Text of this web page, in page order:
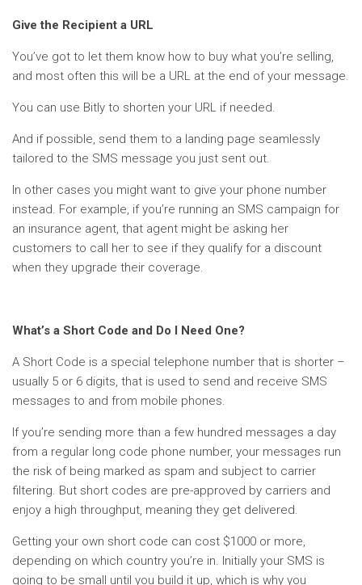
Give the Recipient a URL
You’ve got to let them know how to buy what you’re selling,
and most often this will be a URL at the end of your message.
You can use Bitly to shorten your URL if needed.
And if possible, send them to a landing page seamlessly
tailored to the SMS message you just sent out.
In other cases you might want to give your phone number
instead. For example, if you’re running an SMS campaign for
an insurance agent, that agent might be asking her
customers to call her to see if they qualify for a discount
when they upgrade their coverage.
What’s a Short Code and Do I Need One?
A Short Code is a special telephone number that is shorter –
usually 5 or 6 digits, that is used to send and receive SMS
messages to and from mobile phones.
If you’re sending more than a few hundred messages a day
from a regular long code phone number, your messages run
the risk of being marked as spam and subject to carrier
filtering. But short codes are pre-approved by carriers and
enjoy a high throughput, meaning they get delivered.
Getting your own short code can cost $1000 or more,
depending on which country you’re in. Initially your SMS is
going to be small until you build it up, which is why you